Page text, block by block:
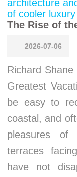
The Rise of
2026-07-06
Richard
Greatest
be easy to
coastal, and
pleasures
terraces
have not